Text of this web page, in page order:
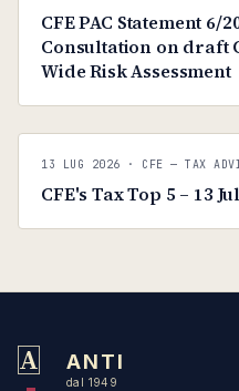
CFE PAC Statement 6/
Consultation on draft
Wide Risk Assessment
CFE — TAX ADVISERS EUROPE
13 LUG 2026 · CFE — TAX
CFE's Tax Top 5 – 13
A ANTI
dal 1949